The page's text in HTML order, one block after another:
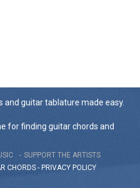
and guitar tablature made easy.
for finding guitar chords and
SUPPORT THE ARTISTS
CHORDS - PRIVACY POLICY